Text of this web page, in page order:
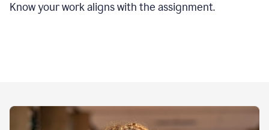
Know your work aligns with the assignment.